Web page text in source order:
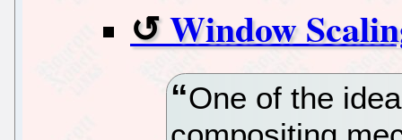
Window
One of the